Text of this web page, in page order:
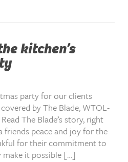
kitchen’s
party for our clients
by The Blade, WTOL-
The Blade’s story, right
friends peace and joy for the
for their commitment to
make it possible […]